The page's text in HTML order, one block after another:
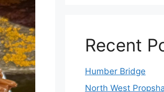
Recent
Humber Bridge
North West